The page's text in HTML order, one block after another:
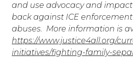
and use advocacy and
back against ICE
abuses. More information is
https://www.justice4all.org/
initiatives/fighting-family-